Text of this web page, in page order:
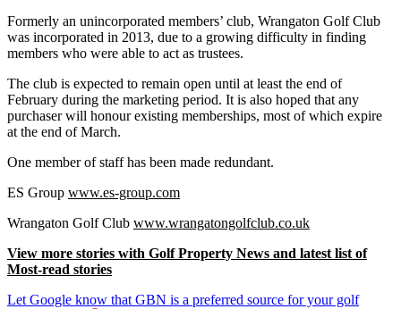
Formerly an unincorporated members’ club, Wrangaton Golf Club
was incorporated in 2013, due to a growing difficulty in finding
members who were able to act as trustees.
The club is expected to remain open until at least the end of
February during the marketing period. It is also hoped that any
purchaser will honour existing memberships, most of which expire
at the end of March.
One member of staff has been made redundant.
ES Group www.es-group.com
Wrangaton Golf Club www.wrangatongolfclub.co.uk
View more stories with Golf Property News and latest list of
Most-read stories
Let Google know that GBN is a preferred source for your golf